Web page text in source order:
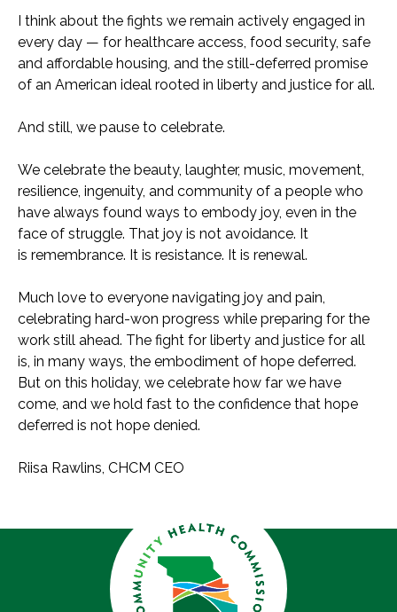
I think about the fights we remain actively engaged in
every day — for healthcare access, food security, safe
and affordable housing, and the still-deferred promise
of an American ideal rooted in liberty and justice for all.
And still, we pause to celebrate.
We celebrate the beauty, laughter, music, movement,
resilience, ingenuity, and community of a people who
have always found ways to embody joy, even in the
face of struggle. That joy is not avoidance. It
is remembrance. It is resistance. It is renewal.
Much love to everyone navigating joy and pain,
celebrating hard-won progress while preparing for the
work still ahead. The fight for liberty and justice for all
is, in many ways, the embodiment of hope deferred.
But on this holiday, we celebrate how far we have
come, and we hold fast to the confidence that hope
deferred is not hope denied.
Riisa Rawlins, CHCM CEO